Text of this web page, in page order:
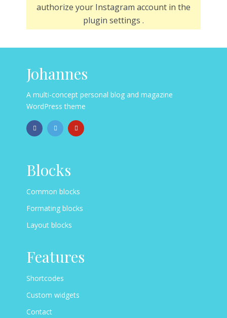
authorize your Instagram account in the
plugin settings .
Johannes
A multi-concept personal blog and magazine
WordPress theme
Blocks
Common blocks
Formating blocks
Layout blocks
Features
Shortcodes
Custom widgets
Contact